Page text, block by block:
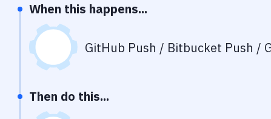
When this happens...
GitHub Push / Bitbucket Push /
Then do this...